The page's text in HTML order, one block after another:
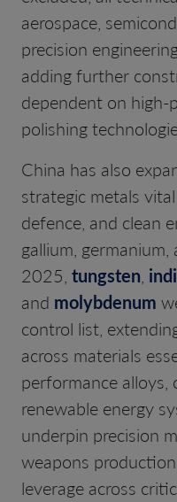
aerospace,
precision
adding further
dependent on
polishing
China has also
strategic metals
defence, and clean
gallium,
2025, tungsten,
and molybdenum
control list,
across materials
performance alloys,
renewable energy
underpin precision
weapons
leverage across